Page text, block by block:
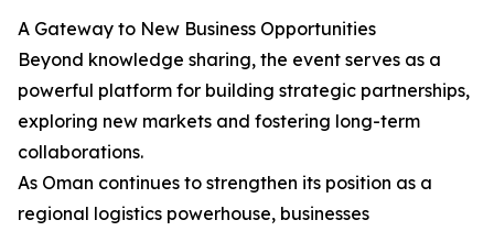
A Gateway to New Business Opportunities
Beyond knowledge sharing, the event serves as a
powerful platform for building strategic partnerships,
exploring new markets and fostering long-term
collaborations.
As Oman continues to strengthen its position as a
regional logistics powerhouse, businesses